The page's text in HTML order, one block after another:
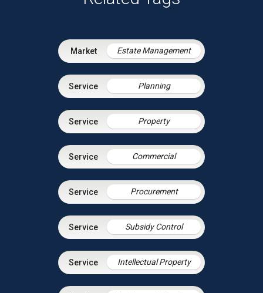
Estate Management
Planning
Property
Commercial
Procurement
Subsidy Control
Intellectual Property